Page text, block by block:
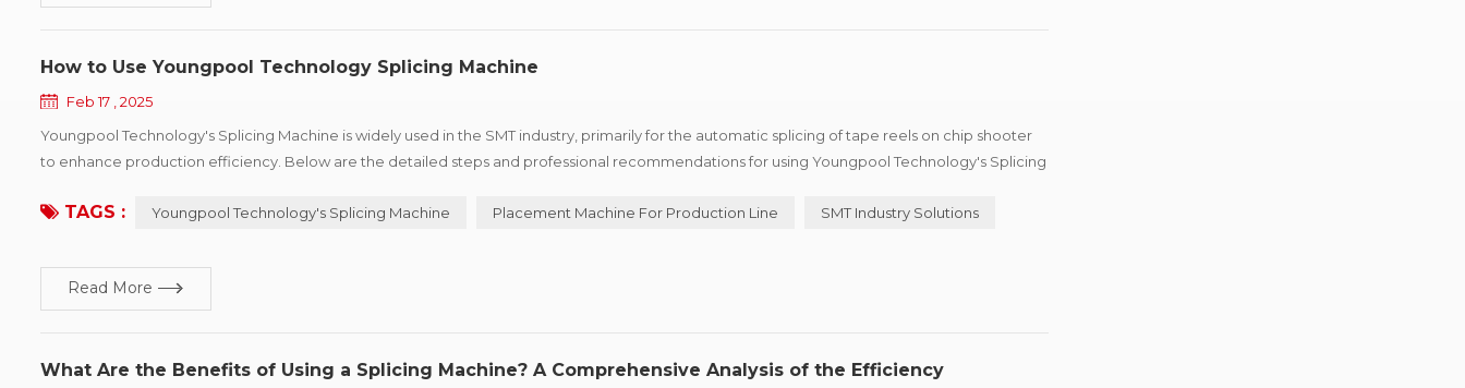
How to Use Youngpool Technology Splicing Machine
Feb 17 , 2025
Youngpool Technology's Splicing Machine is widely used in the SMT industry, primarily for the automatic splicing of tape reels on chip shooter
to enhance production efficiency. Below are the detailed steps and professional recommendations for using Youngpool Technology's Splicing
TAGS : Youngpool Technology's Splicing Machine Placement Machine For Production Line SMT Industry Solutions
Read More
What Are the Benefits of Using a Splicing Machine? A Comprehensive Analysis of the Efficiency